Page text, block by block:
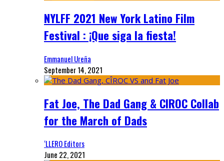
NYLFF 2021 New York Latino Film
Festival : ¡Que siga la fiesta!
Emmanuel Ureña
September 14, 2021
Fat Joe, The Dad Gang & CIROC Collab
for the March of Dads
‘LLERO Editors
June 22, 2021